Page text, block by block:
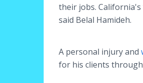
their jobs.
said Belal Hamideh.
A personal injury and
for his clients